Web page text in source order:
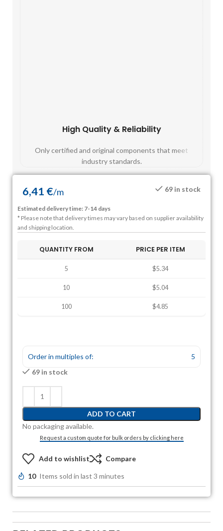
High Quality & Reliability
Only certified and original components that meet
industry standards.
6,41 €/m 69 in stock
Estimated delivery time: 7-14 days
* Please note that delivery times may vary based on supplier availability
and shipping location.
QUANTITY FROM PRICE PER ITEM
5 $5.34
10 $5.04
100 $4.85
Order in multiples of:
5
69 in stock
ADD TO CART
No packaging available.
Request a custom quote for bulk orders by clicking here
Add to wishlist Compare
10 Items sold in last 3 minutes